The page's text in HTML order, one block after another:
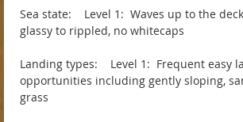
Sea state: Level 1: Waves up to the
glassy to rippled, no whitecaps
Landing types: Level 1: Frequent easy
opportunities including gently sloping,
grass